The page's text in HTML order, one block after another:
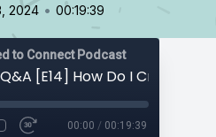
2024 • 00:19:39
to Connect Podcast
00:00 / 00:19:39